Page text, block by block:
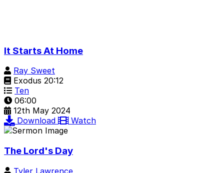
It Starts At Home
Ray Sweet
Exodus 20:12
Ten
06:00
12th May 2024
Download
Watch
The Lord's Day
Tyler Lawrence